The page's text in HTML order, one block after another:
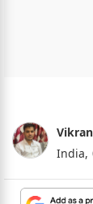
India,